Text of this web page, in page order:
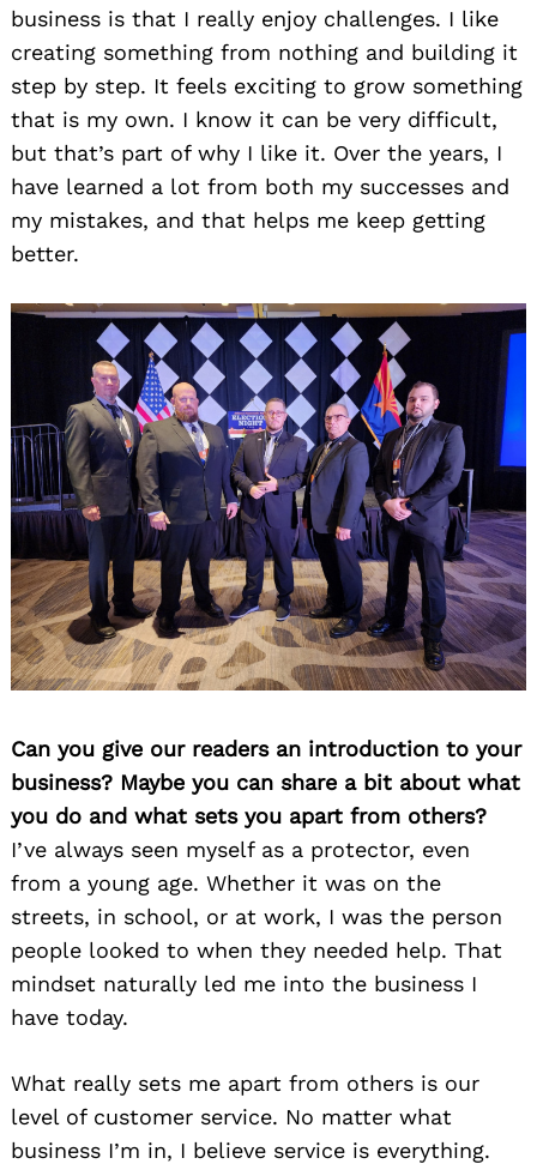
business is that I really enjoy challenges. I like
creating something from nothing and building it
step by step. It feels exciting to grow something
that is my own. I know it can be very difficult,
but that’s part of why I like it. Over the years, I
have learned a lot from both my successes and
my mistakes, and that helps me keep getting
better.
Can you give our readers an introduction to your
business? Maybe you can share a bit about what
you do and what sets you apart from others?
I’ve always seen myself as a protector, even
from a young age. Whether it was on the
streets, in school, or at work, I was the person
people looked to when they needed help. That
mindset naturally led me into the business I
have today.
What really sets me apart from others is our
level of customer service. No matter what
business I’m in, I believe service is everything.